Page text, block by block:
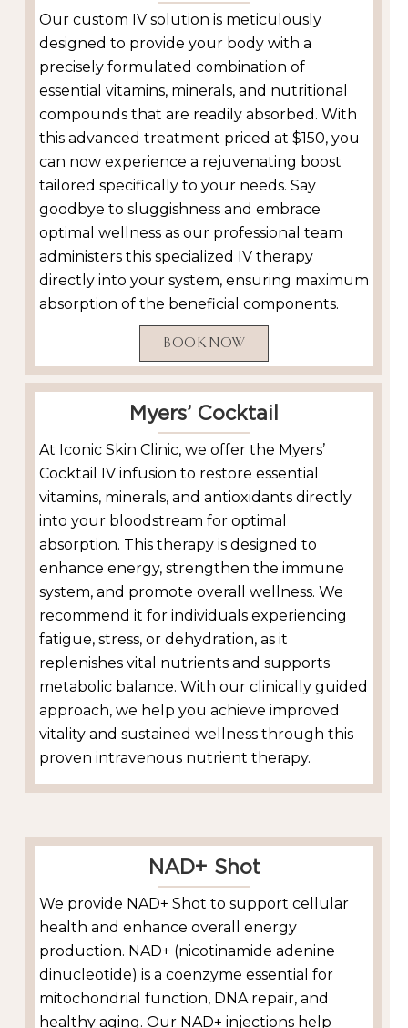
Our custom IV solution is meticulously
designed to provide your body with a
precisely formulated combination of
essential vitamins, minerals, and nutritional
compounds that are readily absorbed. With
this advanced treatment priced at $150, you
can now experience a rejuvenating boost
tailored specifically to your needs. Say
goodbye to sluggishness and embrace
optimal wellness as our professional team
administers this specialized IV therapy
directly into your system, ensuring maximum
absorption of the beneficial components.
BOOK NOW
Myers’ Cocktail
At Iconic Skin Clinic, we offer the Myers’
Cocktail IV infusion to restore essential
vitamins, minerals, and antioxidants directly
into your bloodstream for optimal
absorption. This therapy is designed to
enhance energy, strengthen the immune
system, and promote overall wellness. We
recommend it for individuals experiencing
fatigue, stress, or dehydration, as it
replenishes vital nutrients and supports
metabolic balance. With our clinically guided
approach, we help you achieve improved
vitality and sustained wellness through this
proven intravenous nutrient therapy.
NAD+ Shot
We provide NAD+ Shot to support cellular
health and enhance overall energy
production. NAD+ (nicotinamide adenine
dinucleotide) is a coenzyme essential for
mitochondrial function, DNA repair, and
healthy aging. Our NAD+ injections help